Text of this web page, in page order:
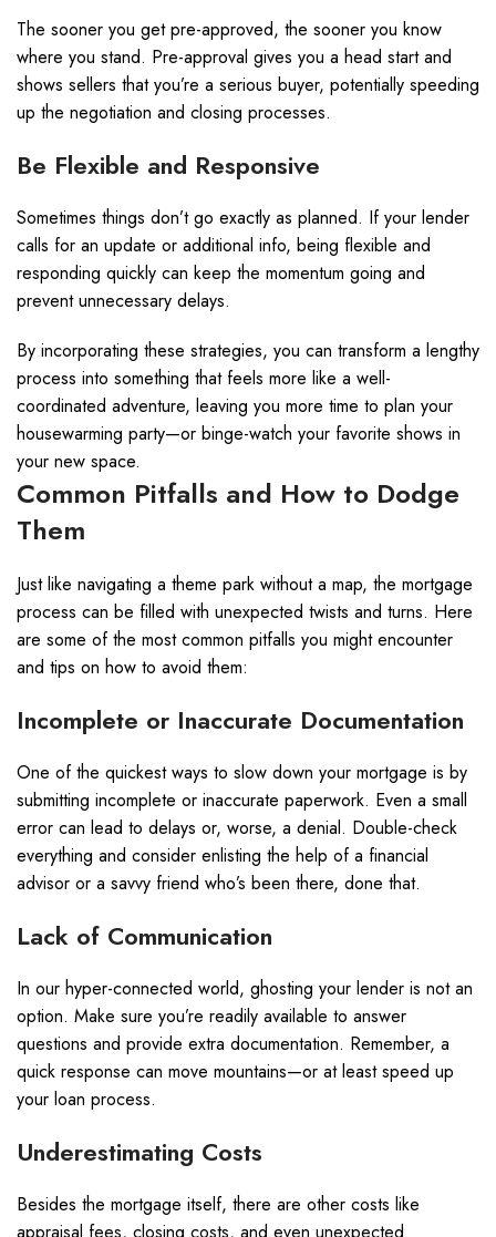
The sooner you get pre-approved, the sooner you know
where you stand. Pre-approval gives you a head start and
shows sellers that you’re a serious buyer, potentially speeding
up the negotiation and closing processes.
Be Flexible and Responsive
Sometimes things don’t go exactly as planned. If your lender
calls for an update or additional info, being flexible and
responding quickly can keep the momentum going and
prevent unnecessary delays.
By incorporating these strategies, you can transform a lengthy
process into something that feels more like a well-
coordinated adventure, leaving you more time to plan your
housewarming party—or binge-watch your favorite shows in
your new space.
Common Pitfalls and How to Dodge
Them
Just like navigating a theme park without a map, the mortgage
process can be filled with unexpected twists and turns. Here
are some of the most common pitfalls you might encounter
and tips on how to avoid them:
Incomplete or Inaccurate Documentation
One of the quickest ways to slow down your mortgage is by
submitting incomplete or inaccurate paperwork. Even a small
error can lead to delays or, worse, a denial. Double-check
everything and consider enlisting the help of a financial
advisor or a savvy friend who’s been there, done that.
Lack of Communication
In our hyper-connected world, ghosting your lender is not an
option. Make sure you’re readily available to answer
questions and provide extra documentation. Remember, a
quick response can move mountains—or at least speed up
your loan process.
Underestimating Costs
Besides the mortgage itself, there are other costs like